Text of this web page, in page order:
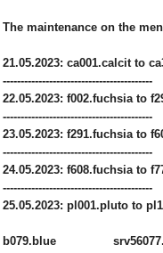
The maintenance on the
21.05.2023: ca001.calcit to
------------------------------------------
22.05.2023: f002.fuchsia to
------------------------------------------
23.05.2023: f291.fuchsia to
------------------------------------------
24.05.2023: f608.fuchsia to
------------------------------------------
25.05.2023: pl001.pluto to
b079.blue